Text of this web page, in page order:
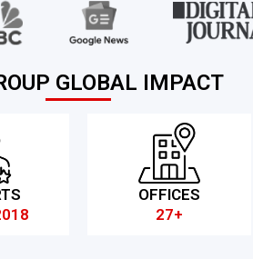
GLOBAL IMPACT
OFFICES
27+